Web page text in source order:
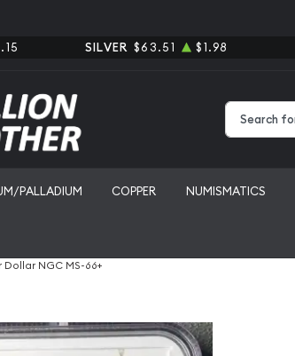
SILVER $63.51 $1.98
PALLADIUM COPPER NUMISMATICS
Dollar NGC MS-66+